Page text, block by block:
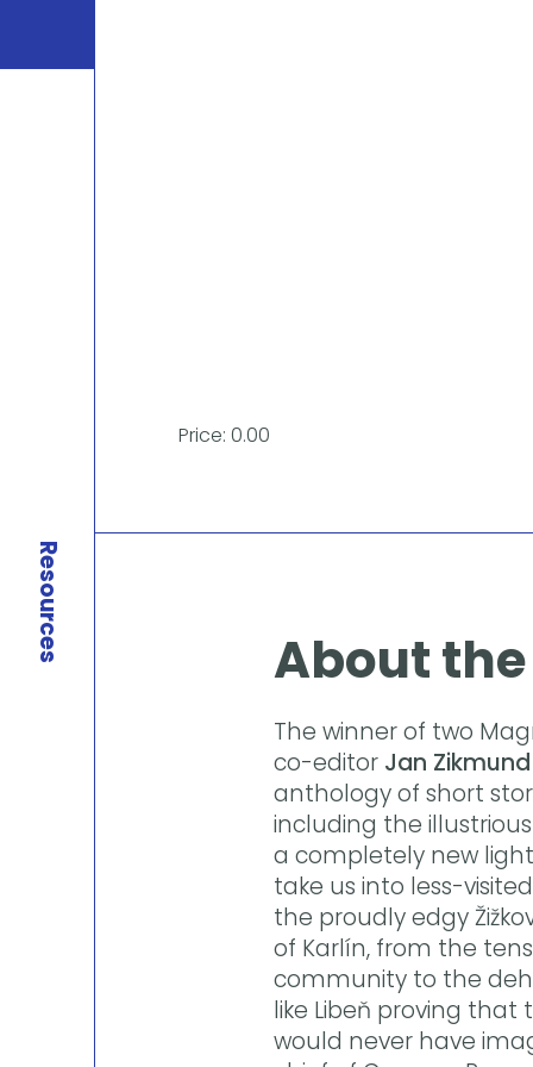
Resources
Price: 0.00
About
The winner of two
co-editor Jan Zikmund
anthology of short
including the
a completely new
take us into less-
the proudly edgy
of Karlín, from the
community to the
like Libeň proving that
would never have